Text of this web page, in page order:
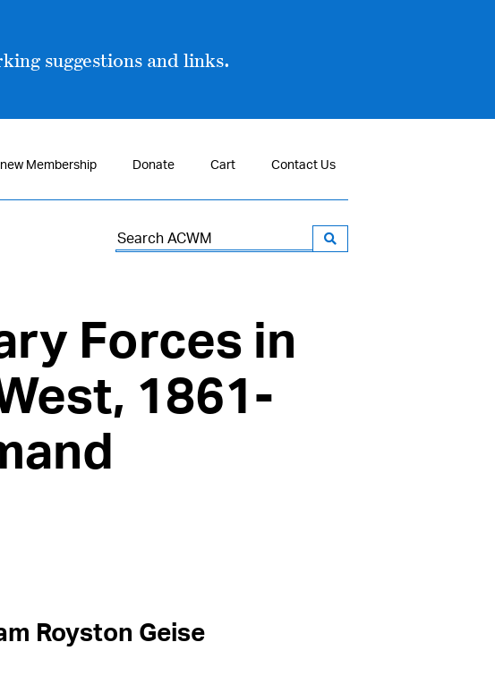
suggestions and links.
Membership Donate Cart Contact Us
Search
for:
Forces in
1861-
Royston Geise